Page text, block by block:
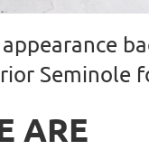
Seminole
ARE